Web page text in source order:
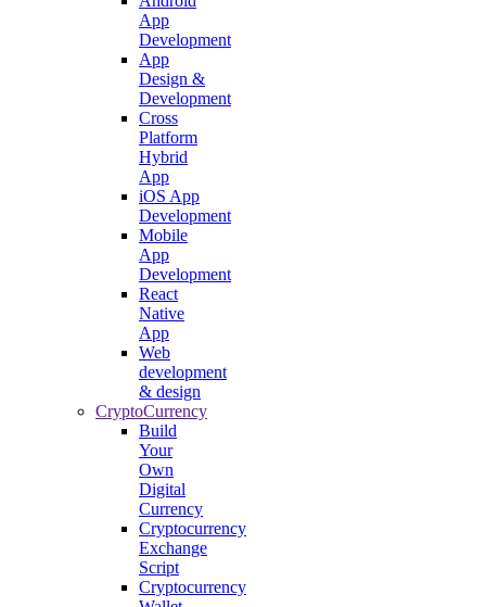
App
Development
App
Design &
Development
Cross
Platform
Hybrid
App
iOS App
Development
Mobile
App
Development
React
Native
App
Web
development
& design
CryptoCurrency
Build
Your
Own
Digital
Currency
Cryptocurrency
Exchange
Script
Cryptocurrency